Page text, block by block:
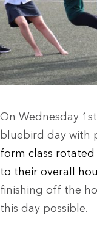
On Wednesday
bluebird day with
form class
to their overall
finishing off the
this day possible.